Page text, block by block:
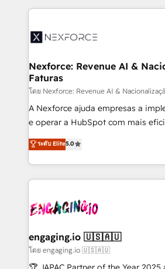
technology and people with each
strive for optimal customer
clave — no de sistemas. Eso frena
⚙️ Grows ordena los procesos
de forma que genera resultados
primeras semanas — no meses. 🤝 No entregamos
proyectos y nos vamos. Nos
socios estratégicos, ayudando a
lo que construimos juntos. Porque
Operamos en Colombia, Perú,
Chile, Panamá, Bolivia, Argentina y
B2B. ✅ Crece con orden. Crece con
Nexforce: Revenue AI &
Faturas
โดย Nexforce: Revenue AI &
A Nexforce ajuda empresas a
e operar a HubSpot com mais
previsibilidade de receita. Combinamos Revenue
Operations (RevOps) e Inteligência
estruturar processos integrar
dados e automatizar operações.
operacional de receita conectando
Também somos distribuidores
e de mais de 150 softwares
contratar e pagar a HubSpot em
ระดับ Elite5.0
engaging.io 🇺🇸🇦🇺
โดย engaging.io 🇺🇸🇦🇺